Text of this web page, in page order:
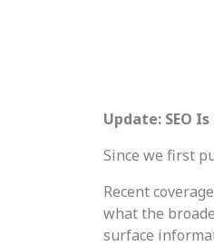
Update: SEO
Since we first
Recent
what the
surface